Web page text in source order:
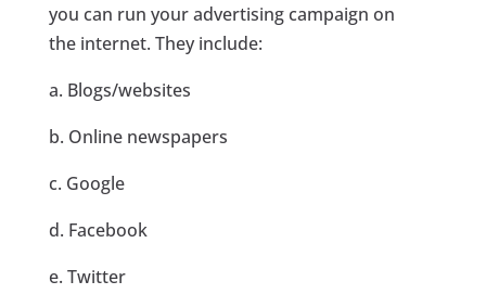
you can run your advertising campaign on
the internet. They include:
a. Blogs/websites
b. Online newspapers
c. Google
d. Facebook
e. Twitter